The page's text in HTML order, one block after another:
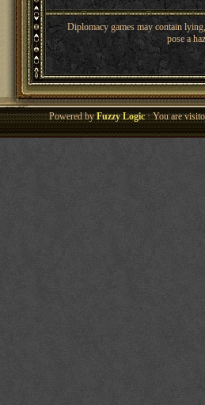
Diplomacy games may contain
pose a
Powered byFuzzy Logic· You are